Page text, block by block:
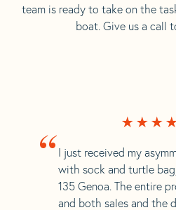
team is ready to take on the
boat. Give us a call
“ I just received my
with sock and turtle
135 Genoa. The entire
and both sales and the